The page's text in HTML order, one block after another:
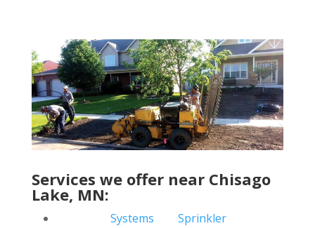
Services we offer near Chisago
Lake, MN:
Systems
Sprinkler